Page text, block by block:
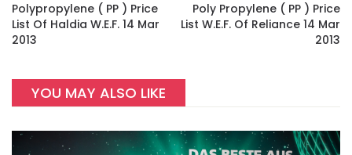
Polypropylene ( PP ) Price
List Of Haldia W.e.f. 14 Mar
2013
Poly Propylene ( PP ) Price
List W.e.f. Of Reliance 14 Mar
2013
YOU MAY ALSO LIKE